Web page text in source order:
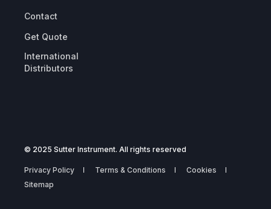
Contact
Get Quote
International
Distributors
© 2025 Sutter Instrument. All rights reserved
Privacy Policy Terms & Conditions
Cookies
Sitemap